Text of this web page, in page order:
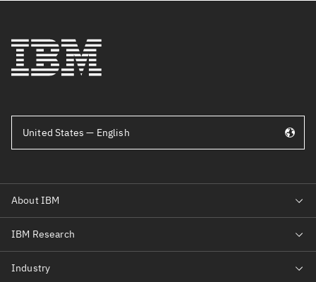
United States — English